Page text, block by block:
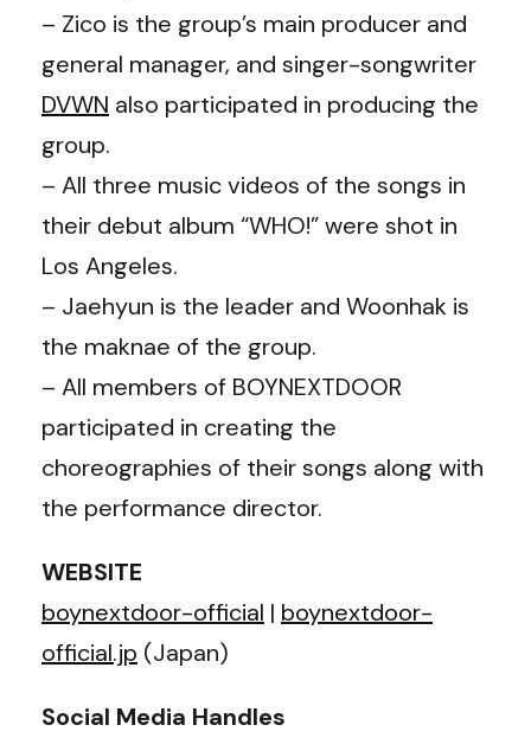
– Zico is the group’s main producer and
general manager, and singer-songwriter
DVWN also participated in producing the
group.
– All three music videos of the songs in
their debut album “WHO!” were shot in
Los Angeles.
– Jaehyun is the leader and Woonhak is
the maknae of the group.
– All members of BOYNEXTDOOR
participated in creating the
choreographies of their songs along with
the performance director.
WEBSITE
boynextdoor-official | boynextdoor-
official.jp (Japan)
Social Media Handles